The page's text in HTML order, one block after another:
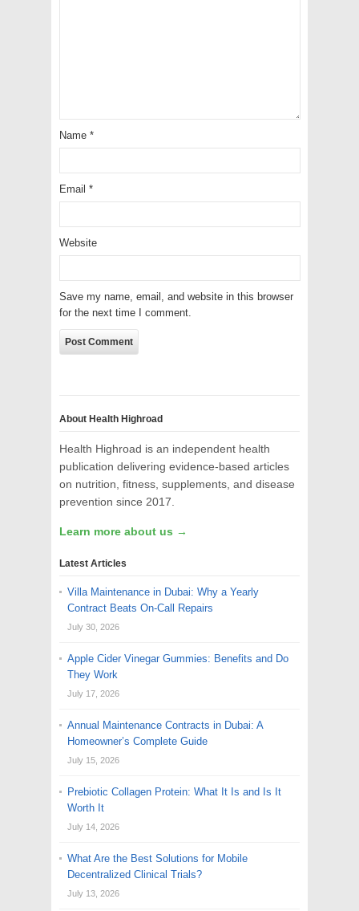
Name *
Email *
Website
Save my name, email, and website in this browser
for the next time I comment.
About Health Highroad
Health Highroad is an independent health
publication delivering evidence-based articles
on nutrition, fitness, supplements, and disease
prevention since 2017.
Learn more about us →
Latest Articles
Villa Maintenance in Dubai: Why a Yearly
Contract Beats On-Call Repairs
July 30, 2026
Apple Cider Vinegar Gummies: Benefits and Do
They Work
July 17, 2026
Annual Maintenance Contracts in Dubai: A
Homeowner’s Complete Guide
July 15, 2026
Prebiotic Collagen Protein: What It Is and Is It
Worth It
July 14, 2026
What Are the Best Solutions for Mobile
Decentralized Clinical Trials?
July 13, 2026